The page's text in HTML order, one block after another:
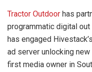
Tractor Outdoor has
programmatic digital
has engaged
ad server unlocking
first media owner in